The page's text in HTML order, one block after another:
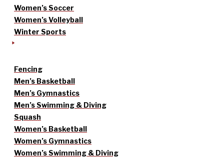
Women’s Soccer
Women’s Volleyball
Winter Sports
Fencing
Men’s Basketball
Men’s Gymnastics
Men’s Swimming & Diving
Squash
Women’s Basketball
Women’s Gymnastics
Women’s Swimming & Diving